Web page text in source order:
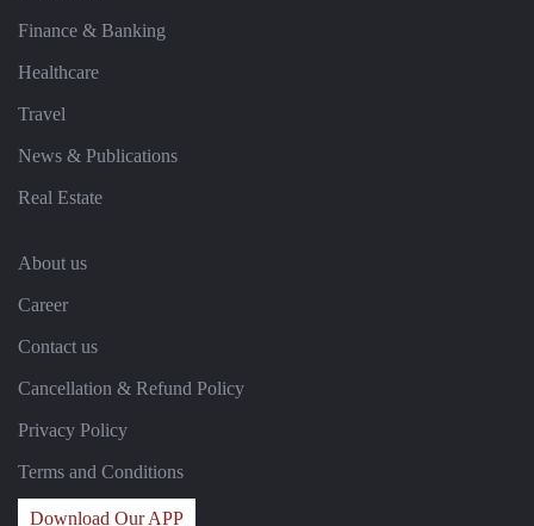
Finance & Banking
Healthcare
Travel
News & Publications
Real Estate
About us
Career
Contact us
Cancellation & Refund Policy
Privacy Policy
Terms and Conditions
Download Our APP